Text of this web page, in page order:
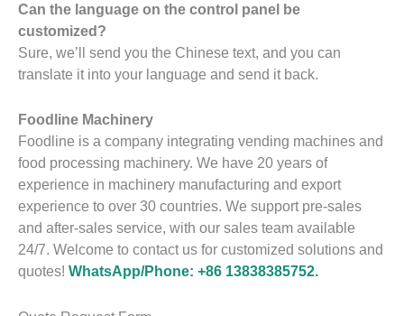
Can the language on the control panel be
customized?
Sure, we’ll send you the Chinese text, and you can
translate it into your language and send it back.
Foodline Machinery
Foodline is a company integrating vending machines and
food processing machinery. We have 20 years of
experience in machinery manufacturing and export
experience to over 30 countries. We support pre-sales
and after-sales service, with our sales team available
24/7. Welcome to contact us for customized solutions and
quotes! WhatsApp/Phone: +86 13838385752.